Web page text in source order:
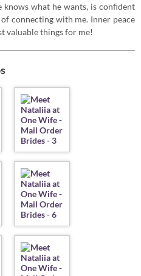
what he wants, is confident
connecting with me. Inner peace
valuable things for me!